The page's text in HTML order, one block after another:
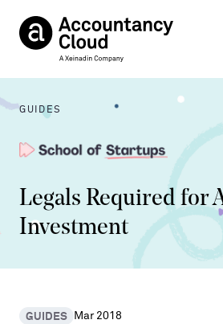
GUIDES
Legals Required for
Investment
GUIDES Mar 2018